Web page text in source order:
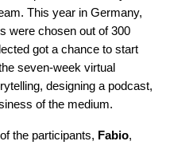
This year in Germany,
were chosen out of 300
got a chance to start
seven-week virtual
designing a podcast,
of the medium.
the participants, Fabio,